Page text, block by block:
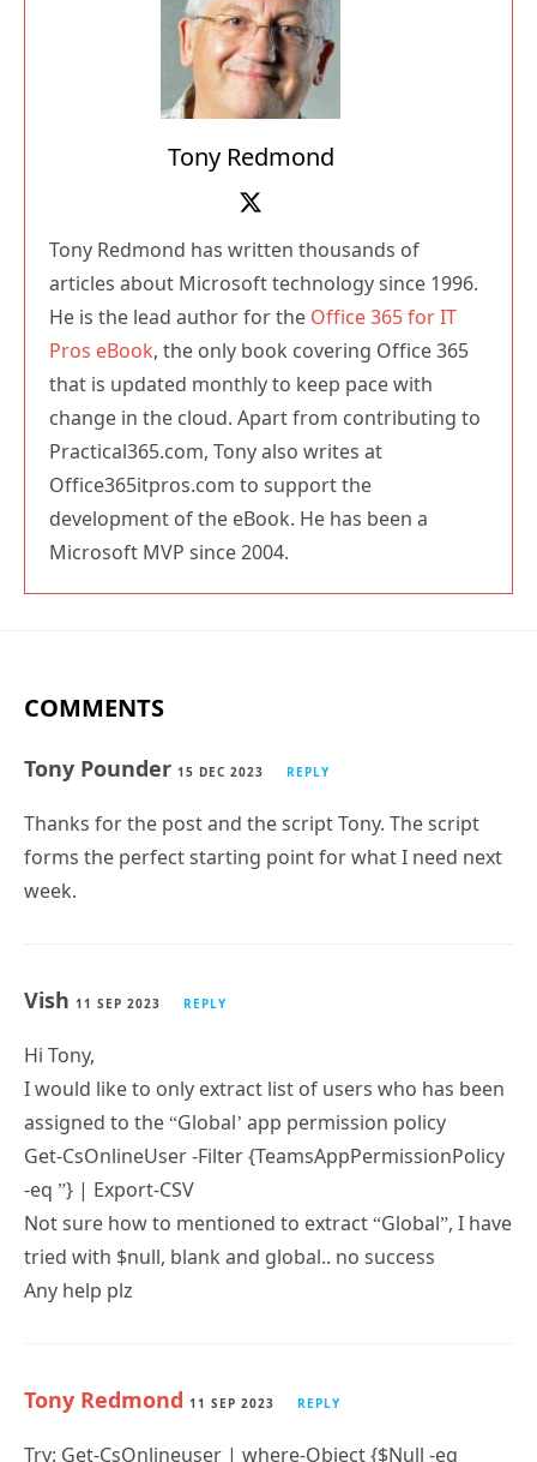
Tony Redmond
Tony Redmond has written thousands of
articles about Microsoft technology since 1996.
He is the lead author for the Office 365 for IT
Pros eBook, the only book covering Office 365
that is updated monthly to keep pace with
change in the cloud. Apart from contributing to
Practical365.com, Tony also writes at
Office365itpros.com to support the
development of the eBook. He has been a
Microsoft MVP since 2004.
COMMENTS
Tony Pounder 15 DEC 2023 REPLY
Thanks for the post and the script Tony. The script
forms the perfect starting point for what I need next
week.
Vish 11 SEP 2023 REPLY
Hi Tony,
I would like to only extract list of users who has been
assigned to the “Global’ app permission policy
Get-CsOnlineUser -Filter {TeamsAppPermissionPolicy
-eq ”} | Export-CSV
Not sure how to mentioned to extract “Global”, I have
tried with $null, blank and global.. no success
Any help plz
Tony Redmond 11 SEP 2023 REPLY
Try: Get-CsOnlineuser | where-Object {$Null -eq